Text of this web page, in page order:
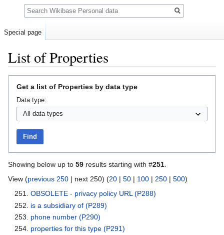
List of Properties
navigation
search
Get a list of Properties by data type
Data type:
Find
Showing below up to 59 results starting with #251.
View (previous 250 | next 250) (20 | 50 | 100 | 250 | 500)
OBSOLETE - privacy policy URL (P288)
is a subsidiary of (P289)
phone number (P290)
properties for this type (P291)
Special page
Search